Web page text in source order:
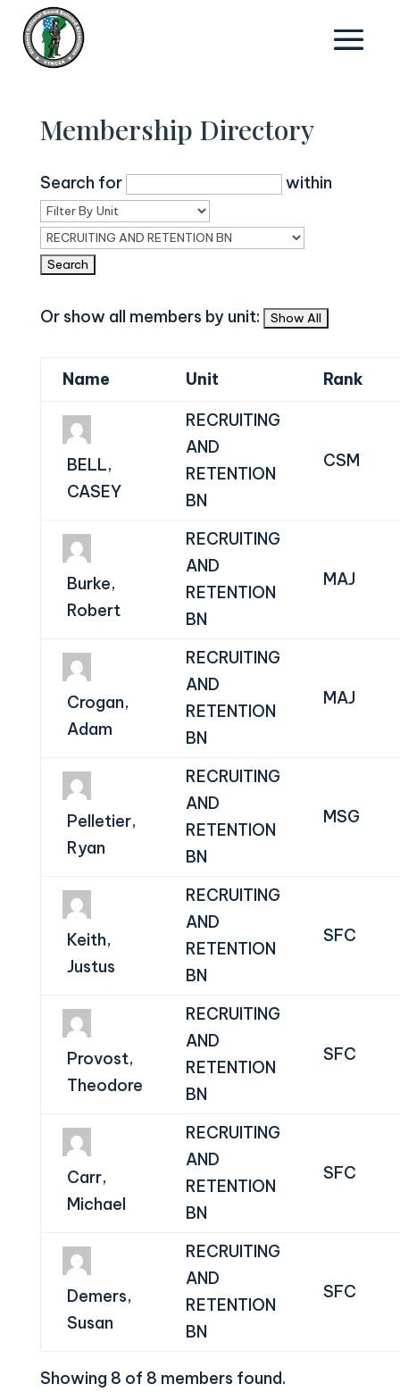
Membership Directory
Search for within
Or show all members by unit:
Name Unit Rank
BELL,
CASEY
RECRUITING
AND
RETENTION
BN
CSM
Burke,
Robert
RECRUITING
AND
RETENTION
BN
MAJ
Crogan,
Adam
RECRUITING
AND
RETENTION
BN
MAJ
Pelletier,
Ryan
RECRUITING
AND
RETENTION
BN
MSG
Keith,
Justus
RECRUITING
AND
RETENTION
BN
SFC
Provost,
Theodore
RECRUITING
AND
RETENTION
BN
SFC
Carr,
Michael
RECRUITING
AND
RETENTION
BN
SFC
Demers,
Susan
RECRUITING
AND
RETENTION
BN
SFC
Showing 8 of 8 members found.